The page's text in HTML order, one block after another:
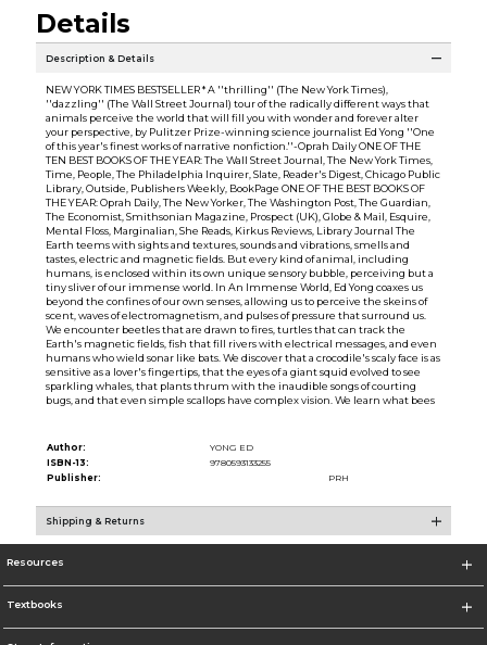
Details
Description & Details
NEW YORK TIMES BESTSELLER * A ''thrilling'' (The New York Times),
''dazzling'' (The Wall Street Journal) tour of the radically different ways that
animals perceive the world that will fill you with wonder and forever alter
your perspective, by Pulitzer Prize-winning science journalist Ed Yong ''One
of this year's finest works of narrative nonfiction.''-Oprah Daily ONE OF THE
TEN BEST BOOKS OF THE YEAR: The Wall Street Journal, The New York Times,
Time, People, The Philadelphia Inquirer, Slate, Reader's Digest, Chicago Public
Library, Outside, Publishers Weekly, BookPage ONE OF THE BEST BOOKS OF
THE YEAR: Oprah Daily, The New Yorker, The Washington Post, The Guardian,
The Economist, Smithsonian Magazine, Prospect (UK), Globe & Mail, Esquire,
Mental Floss, Marginalian, She Reads, Kirkus Reviews, Library Journal The
Earth teems with sights and textures, sounds and vibrations, smells and
tastes, electric and magnetic fields. But every kind of animal, including
humans, is enclosed within its own unique sensory bubble, perceiving but a
tiny sliver of our immense world. In An Immense World, Ed Yong coaxes us
beyond the confines of our own senses, allowing us to perceive the skeins of
scent, waves of electromagnetism, and pulses of pressure that surround us.
We encounter beetles that are drawn to fires, turtles that can track the
Earth's magnetic fields, fish that fill rivers with electrical messages, and even
humans who wield sonar like bats. We discover that a crocodile's scaly face is as
sensitive as a lover's fingertips, that the eyes of a giant squid evolved to see
sparkling whales, that plants thrum with the inaudible songs of courting
bugs, and that even simple scallops have complex vision. We learn what bees
Author:
YONG ED
ISBN-13:
9780593133255
Publisher:
PRH
Shipping & Returns
Resources
Textbooks